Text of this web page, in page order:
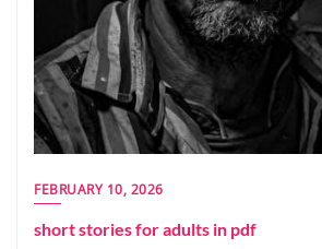
FEBRUARY 10, 2026
short stories for adults in pdf